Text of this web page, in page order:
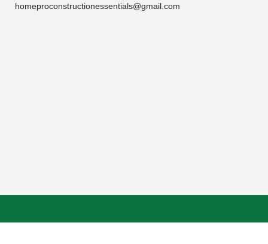
homeproconstructionessentials@gmail.com